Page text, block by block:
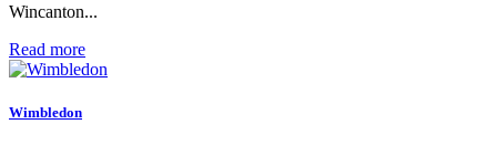
Wincanton...
Read more
Wimbledon